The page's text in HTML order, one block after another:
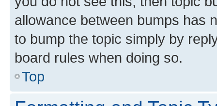
allowance between bumps has
to bump the topic simply by
board rules when doing so.
Top